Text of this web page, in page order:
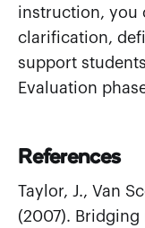
instruction, you
clarification,
support
Evaluation
References
Taylor, J., Van
(2007).